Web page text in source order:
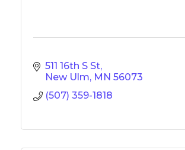
511 16th S St
New Ulm MN 56073
(507) 359-1818